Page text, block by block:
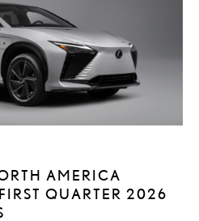
AMERICA
QUARTER 2026